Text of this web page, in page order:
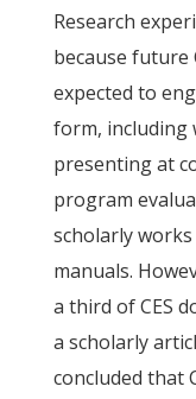
Research
because future
expected to
form, including
presenting at
program
scholarly
manuals.
a third of CES
a scholarly
concluded that